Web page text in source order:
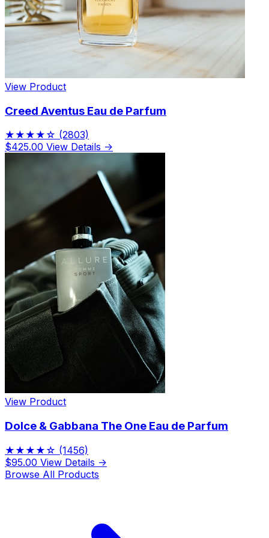
View Product
Creed Aventus Eau de Parfum
★★★★☆ (2803)
$425.00 View Details →
View Product
Dolce & Gabbana The One Eau de Parfum
★★★★☆ (1456)
$95.00 View Details →
Browse All Products